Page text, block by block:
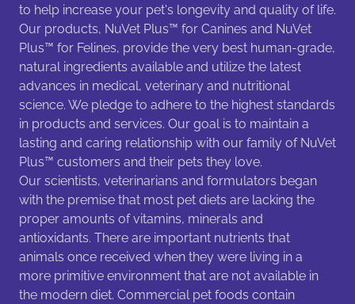
to help increase your pet's longevity and quality of life.
Our products, NuVet Plus™ for Canines and NuVet
Plus™ for Felines, provide the very best human-grade,
natural ingredients available and utilize the latest
advances in medical, veterinary and nutritional
science. We pledge to adhere to the highest standards
in products and services. Our goal is to maintain a
lasting and caring relationship with our family of NuVet
Plus™ customers and their pets they love.
Our scientists, veterinarians and formulators began
with the premise that most pet diets are lacking the
proper amounts of vitamins, minerals and
antioxidants. There are important nutrients that
animals once received when they were living in a
more primitive environment that are not available in
the modern diet. Commercial pet foods contain